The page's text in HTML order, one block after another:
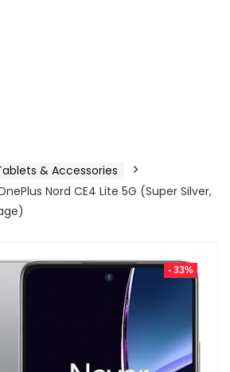
& Accessories
Nord CE4 Lite 5G (Super Silver,
- 33%